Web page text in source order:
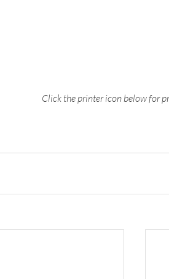
Click the printer icon below for